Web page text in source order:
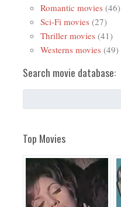
Romantic movies (46)
Sci-Fi movies (27)
Thriller movies (41)
Westerns movies (49)
Search movie database:
Top Movies